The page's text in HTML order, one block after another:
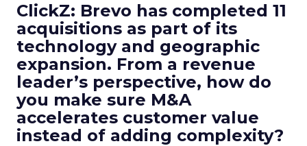
ClickZ: Brevo has completed 11
acquisitions as part of its
technology and geographic
expansion. From a revenue
leader’s perspective, how do
you make sure M&A
accelerates customer value
instead of adding complexity?